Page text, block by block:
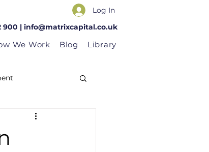
Log In
900 | info@matrixcapital.co.uk
We Work Blog Library